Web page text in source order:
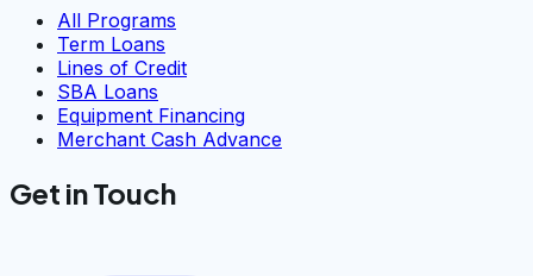
All Programs
Term Loans
Lines of Credit
SBA Loans
Equipment Financing
Merchant Cash Advance
Get in Touch